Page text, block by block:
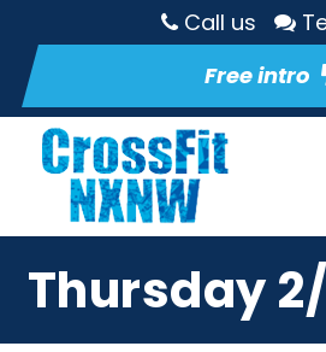
Call us
Free intro
Thursday